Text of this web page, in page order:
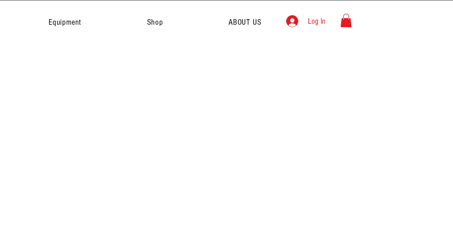
Log In
Equipment Shop ABOUT US